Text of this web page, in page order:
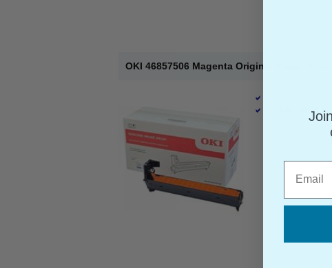
OKI 46857506 Magenta Original Image Drum
Cost per page :